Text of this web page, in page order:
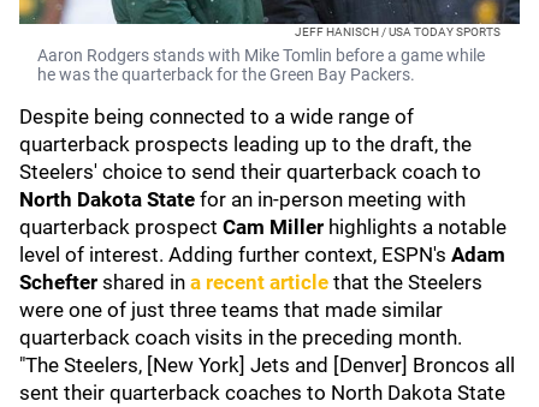
JEFF HANISCH / USA TODAY SPORTS
Aaron Rodgers stands with Mike Tomlin before a game while
he was the quarterback for the Green Bay Packers.
Despite being connected to a wide range of
quarterback prospects leading up to the draft, the
Steelers' choice to send their quarterback coach to
North Dakota State for an in-person meeting with
quarterback prospect Cam Miller highlights a notable
level of interest. Adding further context, ESPN's Adam
Schefter shared in a recent article that the Steelers
were one of just three teams that made similar
quarterback coach visits in the preceding month.
"The Steelers, [New York] Jets and [Denver] Broncos all
sent their quarterback coaches to North Dakota State